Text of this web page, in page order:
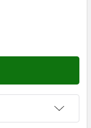
HUMMZINGER
ASPECTS -